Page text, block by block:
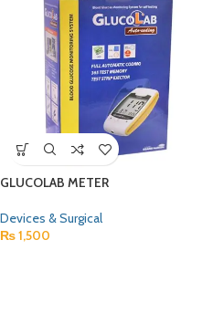
GLUCOLAB METER
Devices & Surgical
₨1,500